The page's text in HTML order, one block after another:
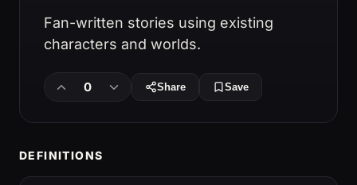
Fan-written stories using existing
characters and worlds.
0 Share Save
DEFINITIONS